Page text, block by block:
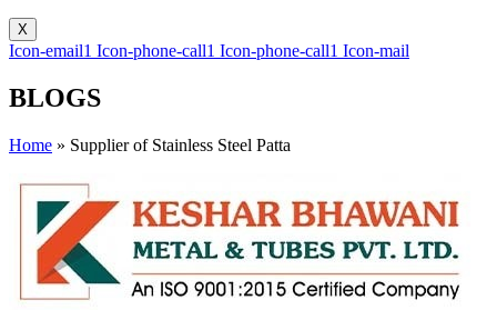
X
Icon-email1 Icon-phone-call1 Icon-phone-call1 Icon-mail
BLOGS
Home » Supplier of Stainless Steel Patta